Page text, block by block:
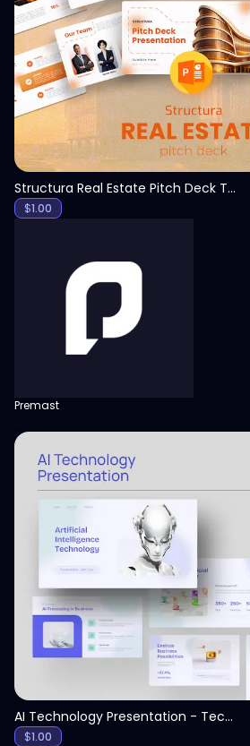
View
Structura Real Estate Pitch Deck Template
$1.00
Premast
View
AI Technology Presentation - Technology PPT
$1.00